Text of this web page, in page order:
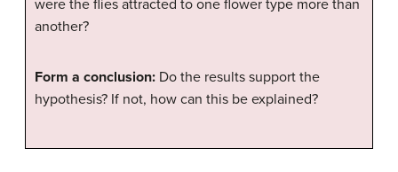
were the flies attracted to one flower type more than
another?
Form a conclusion: Do the results support the
hypothesis? If not, how can this be explained?